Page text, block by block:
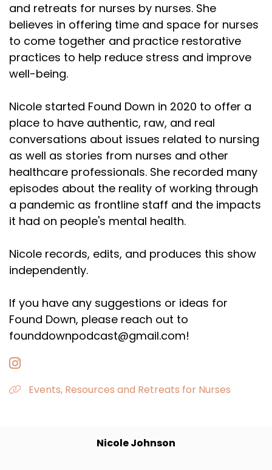
and retreats for nurses by nurses. She
believes in offering time and space for nurses
to come together and practice restorative
practices to help reduce stress and improve
well-being.
Nicole started Found Down in 2020 to offer a
place to have authentic, raw, and real
conversations about issues related to nursing
as well as stories from nurses and other
healthcare professionals. She recorded many
episodes about the reality of working through
a pandemic as frontline staff and the impacts
it had on people's mental health.
Nicole records, edits, and produces this show
independently.
If you have any suggestions or ideas for
Found Down, please reach out to
founddownpodcast@gmail.com!
Events, Resources and Retreats for Nurses
Nicole Johnson